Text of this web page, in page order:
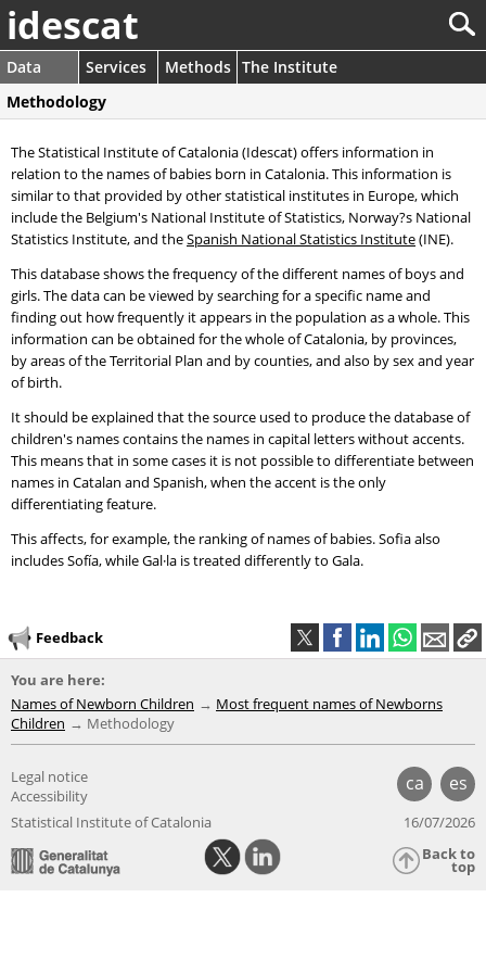
idescat
Data Services Methods The Institute
Methodology
The Statistical Institute of Catalonia (Idescat) offers information in
relation to the names of babies born in Catalonia. This information is
similar to that provided by other statistical institutes in Europe, which
include the Belgium's National Institute of Statistics, Norway?s National
Statistics Institute, and theSpanish National Statistics Institute(INE).
This database shows the frequency of the different names of boys and
girls. The data can be viewed by searching for a specific name and
finding out how frequently it appears in the population as a whole. This
information can be obtained for the whole of Catalonia, by provinces,
by areas of the Territorial Plan and by counties, and also by sex and year
of birth.
It should be explained that the source used to produce the database of
children's names contains the names in capital letters without accents.
This means that in some cases it is not possible to differentiate between
names in Catalan and Spanish, when the accent is the only
differentiating feature.
This affects, for example, the ranking of names of babies. Sofia also
includes Sofía, while Gal·la is treated differently to Gala.
Feedback
You are here:
Names of Newborn Children
Most frequent names of Newborns
Children
Methodology
ca es
Legal notice
Accessibility
Statistical Institute of Catalonia
16/07/2026
Back to
top